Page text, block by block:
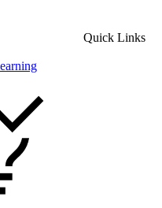
Quick Links